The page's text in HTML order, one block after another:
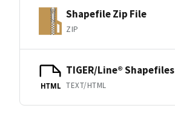
Shapefile Zip File
ZIP
HTML
TIGER/Line® Shapefiles
TEXT/HTML